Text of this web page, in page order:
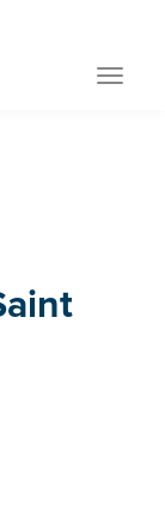
Toggle